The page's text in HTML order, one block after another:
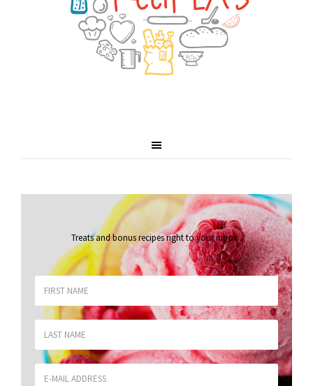
Treats and bonus recipes right to your inbox.